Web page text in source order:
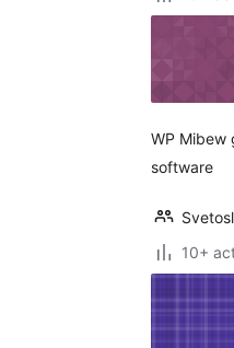
WP Mibew
software
10+